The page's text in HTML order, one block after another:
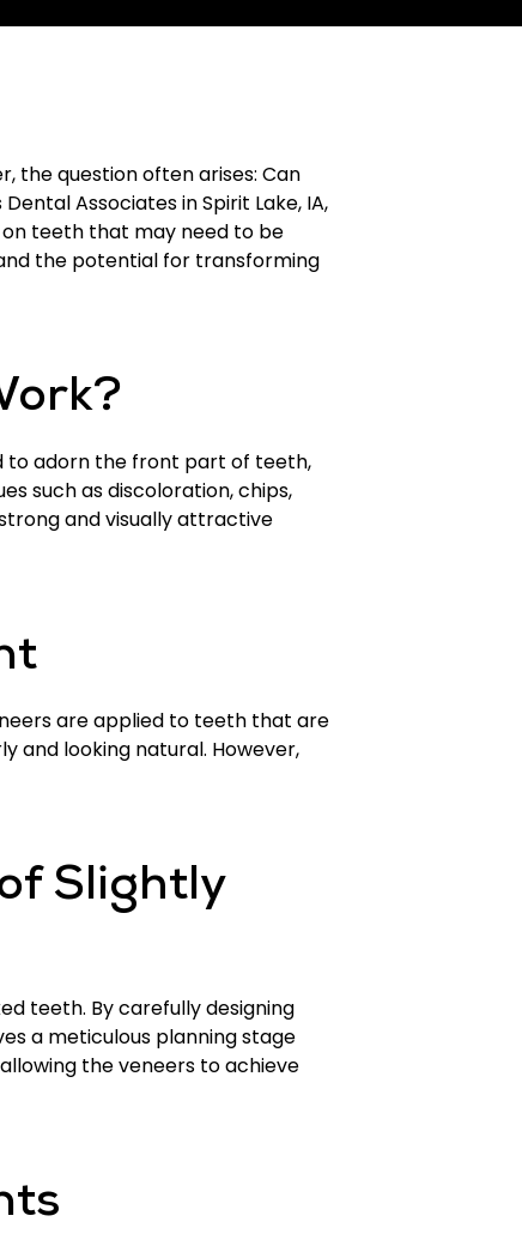
the question often arises: Can
Associates in Spirit Lake, IA,
teeth that may need to be
the potential for transforming
to adorn the front part of teeth,
such as discoloration, chips,
and visually attractive
are applied to teeth that are
and looking natural. However,
Slightly
teeth. By carefully designing
a meticulous planning stage
the veneers to achieve